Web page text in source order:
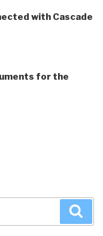
with Cascade
for the